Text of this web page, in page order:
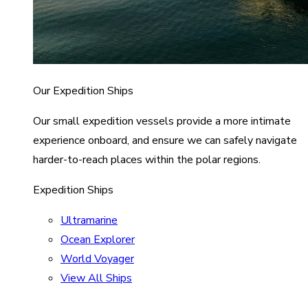
Our Expedition Ships
Our small expedition vessels provide a more intimate
experience onboard, and ensure we can safely navigate
harder-to-reach places within the polar regions.
Expedition Ships
Ultramarine
Ocean Explorer
World Voyager
View All Ships